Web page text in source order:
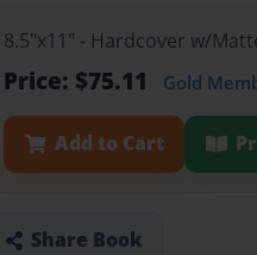
8.5"x11" - Hardcover w/
Price: $75.11 Gold
Add to Cart
Share Book